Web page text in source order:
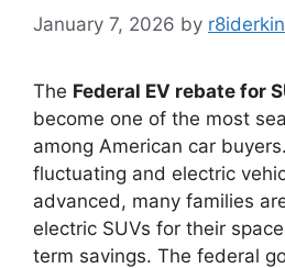
January 7, 2026 by
The Federal EV rebate for
become one of the most
among American car
fluctuating and electric
advanced, many families
electric SUVs for their
term savings. The federal